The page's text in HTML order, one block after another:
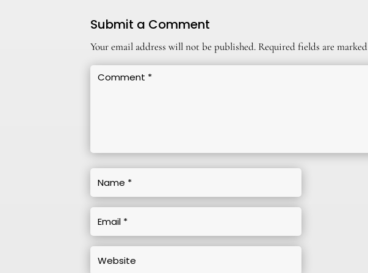
Submit a Comment
Your email address will not be published. Required fields are marked